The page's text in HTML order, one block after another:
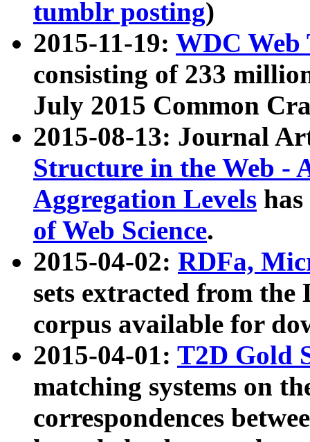
tumblr posting)
2015-11-19: WDC Web
consisting of 233
July 2015 Common
2015-08-13: Journal
Structure in the Web -
Aggregation Levels
of Web Science.
2015-04-02: RDFa,
sets extracted from the
corpus available for
2015-04-01: T2D Gold
matching systems on
correspondences